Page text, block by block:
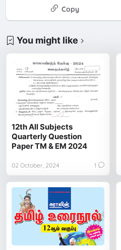
Copy
You might like
12th All Subjects
Quarterly Question
Paper TM & EM 2024
02 October, 2024 1